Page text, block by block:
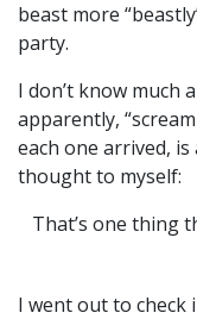
beast more
party.
I don’t know much
apparently,
each one arrived,
thought to myself:
That’s one thing
I went out to check